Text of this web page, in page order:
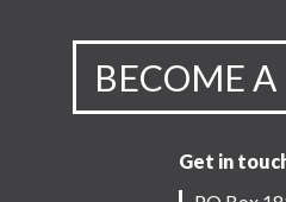
BECOME
Get in